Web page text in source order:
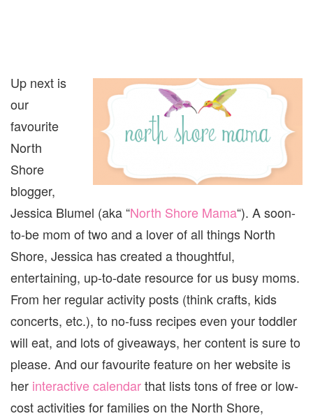
Up next is
our
favourite
North
Shore
blogger,
Jessica Blumel (aka “North Shore Mama“). A soon-
to-be mom of two and a lover of all things North
Shore, Jessica has created a thoughtful,
entertaining, up-to-date resource for us busy moms.
From her regular activity posts (think crafts, kids
concerts, etc.), to no-fuss recipes even your toddler
will eat, and lots of giveaways, her content is sure to
please. And our favourite feature on her website is
her interactive calendarthat lists tons of free or low-
cost activities for families on the North Shore,